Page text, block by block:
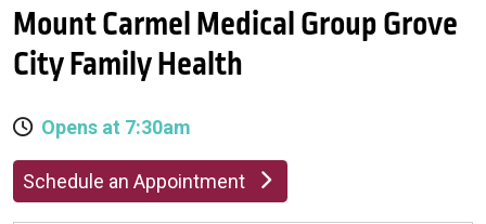
Mount Carmel Medical Group Grove
City Family Health
Opens at 7:30am
Schedule an Appointment